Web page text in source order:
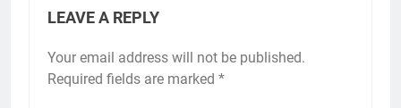
LEAVE A REPLY
Your email address will not be published.
Required fields are marked *